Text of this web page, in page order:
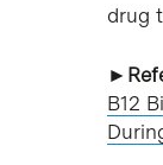
drug
B12